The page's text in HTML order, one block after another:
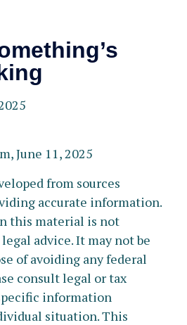
June 11, 2025
from sources
accurate information.
this material is not
advice. It may not be
of avoiding any federal
consult legal or tax
information
situation. This